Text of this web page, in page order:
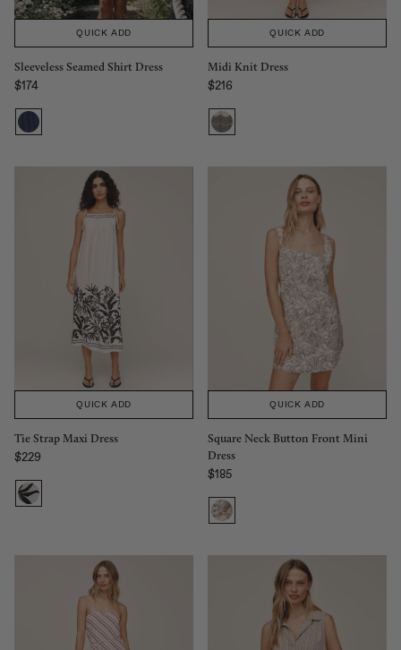
QUICK ADD
Sleeveless Seamed Shirt Dress
Regular price
$174
QUICK ADD
Midi Knit Dress
Regular price
$216
QUICK ADD
Tie Strap Maxi Dress
Regular price
$229
QUICK ADD
Square Neck Button Front Mini
Dress
Regular price
$185